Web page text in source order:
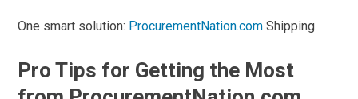
One smart solution: ProcurementNation.com Shipping.
Pro Tips for Getting the Most